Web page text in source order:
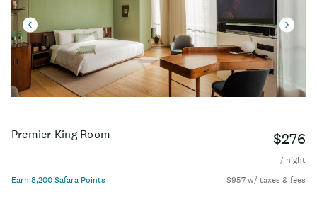
Premier King Room $276
/ night
Earn 8,200 Safara Points
$957 w/ taxes & fees